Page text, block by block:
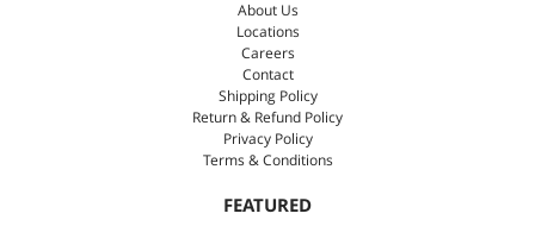
About Us
Locations
Careers
Contact
Shipping Policy
Return & Refund Policy
Privacy Policy
Terms & Conditions
FEATURED